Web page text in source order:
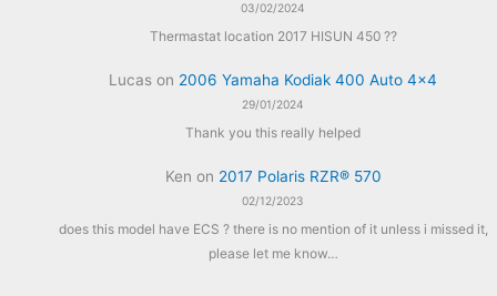
03/02/2024
Thermastat location 2017 HISUN 450 ??
Lucas on 2006 Yamaha Kodiak 400 Auto 4×4
29/01/2024
Thank you this really helped
Ken on 2017 Polaris RZR® 570
02/12/2023
does this model have ECS ? there is no mention of it unless i missed it,
please let me know…